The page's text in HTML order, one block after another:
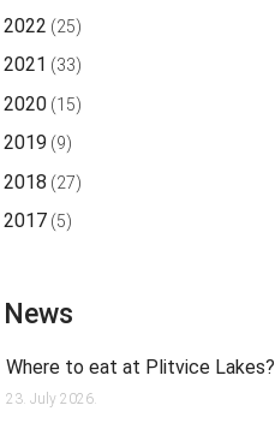
2022 (25)
2021 (33)
2020 (15)
2019 (9)
2018 (27)
2017 (5)
News
Where to eat at Plitvice Lakes?
23. July 2026.